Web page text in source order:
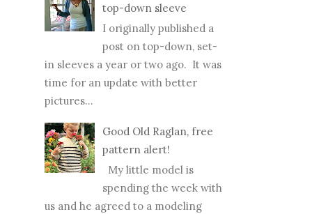
top-down sleeve
I originally published a
post on top-down, set-
in sleeves a year or two ago. It was
time for an update with better
pictures...
Good Old Raglan, free
pattern alert!
My little model is
spending the week with
us and he agreed to a modeling